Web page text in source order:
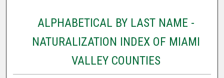
ALPHABETICAL BY LAST NAME -
NATURALIZATION INDEX OF MIAMI
VALLEY COUNTIES